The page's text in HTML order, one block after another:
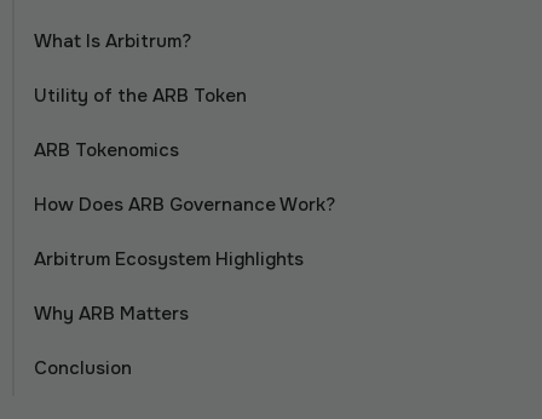
What Is Arbitrum?
Utility of the ARB Token
ARB Tokenomics
How Does ARB Governance Work?
Arbitrum Ecosystem Highlights
Why ARB Matters
Conclusion